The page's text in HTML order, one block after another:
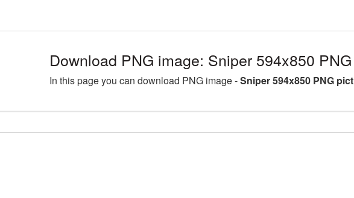
Download PNG image: Sniper 594x850
In this page you can download PNG image -Sniper 594x850 PNG